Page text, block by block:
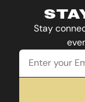
Stay
Email